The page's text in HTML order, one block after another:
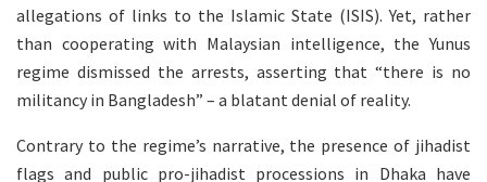
allegations of links to the Islamic State (ISIS). Yet, rather
than cooperating with Malaysian intelligence, the Yunus
regime dismissed the arrests, asserting that “there is no
militancy in Bangladesh” – a blatant denial of reality.
Contrary to the regime’s narrative, the presence of jihadist
flags and public pro-jihadist processions in Dhaka have